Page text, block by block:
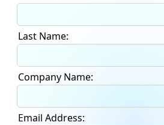
Last Name:
Company Name:
Email Address: